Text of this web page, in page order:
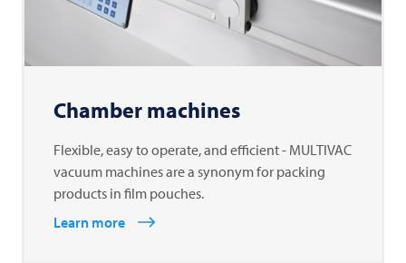
Chamber machines
Flexible, easy to operate, and efficient - MULTIVAC
vacuum machines are a synonym for packing
products in film pouches.
Learn more